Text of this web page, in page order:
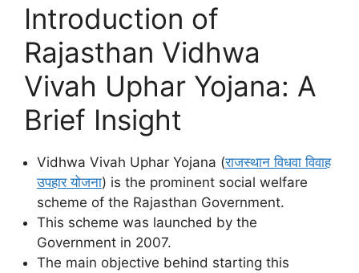
Introduction of
Rajasthan Vidhwa
Vivah Uphar Yojana: A
Brief Insight
Vidhwa Vivah Uphar Yojana (राजस्थान विधवा विवाह
उपहार योजना) is the prominent social welfare
scheme of the Rajasthan Government.
This scheme was launched by the
Government in 2007.
The main objective behind starting this